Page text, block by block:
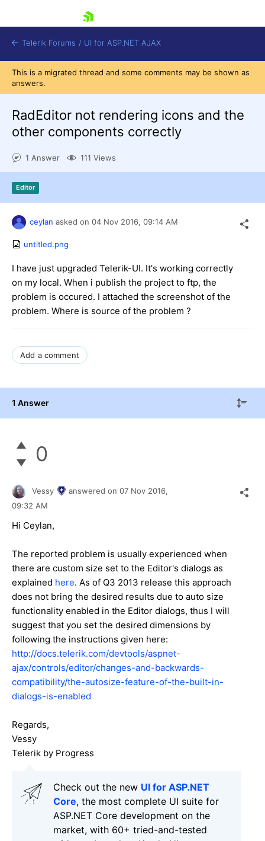
Shopping cart
Login
Request Trial
Telerik Forums / UI for ASP.NET AJAX
This is a migrated thread and some comments may be shown as
answers.
RadEditor not rendering icons and the
other components correctly
1 Answer 111 Views
Editor
ceylan asked on 04 Nov 2016, 09:14 AM
untitled.png
I have just upgraded Telerik-UI. It's working correctly
on my local. When i publish the project to ftp, the
problem is occured. I attached the screenshot of the
problem. Where is source of the problem ?
Add a comment
1 Answer
0
Vessy answered on 07 Nov 2016,
09:32 AM
Hi Ceylan,
The reported problem is usually experienced when
there are custom size set to the Editor's dialogs as
explained here. As of Q3 2013 release this approach
does not bring the desired results due to auto size
functionality enabled in the Editor dialogs, thus I will
suggest that you set the desired dimensions by
following the instructions given here:
http://docs.telerik.com/devtools/aspnet-
ajax/controls/editor/changes-and-backwards-
compatibility/the-autosize-feature-of-the-built-in-
dialogs-is-enabled
Regards,
Vessy
Telerik by Progress
Check out the new UI for ASP.NET
Core, the most complete UI suite for
ASP.NET Core development on the
market, with 60+ tried-and-tested